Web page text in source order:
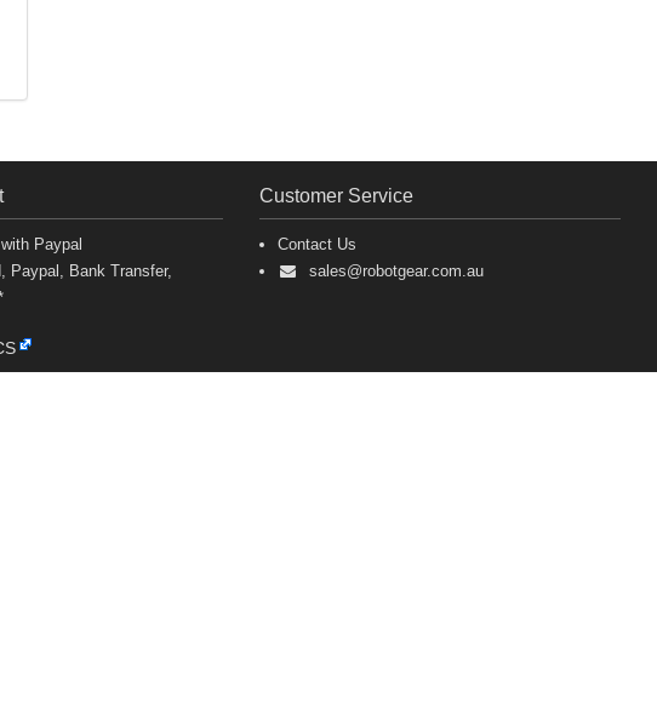
Paypal
Paypal, Bank Transfer,
Customer Service
Contact Us
sales@robotgear.com.au